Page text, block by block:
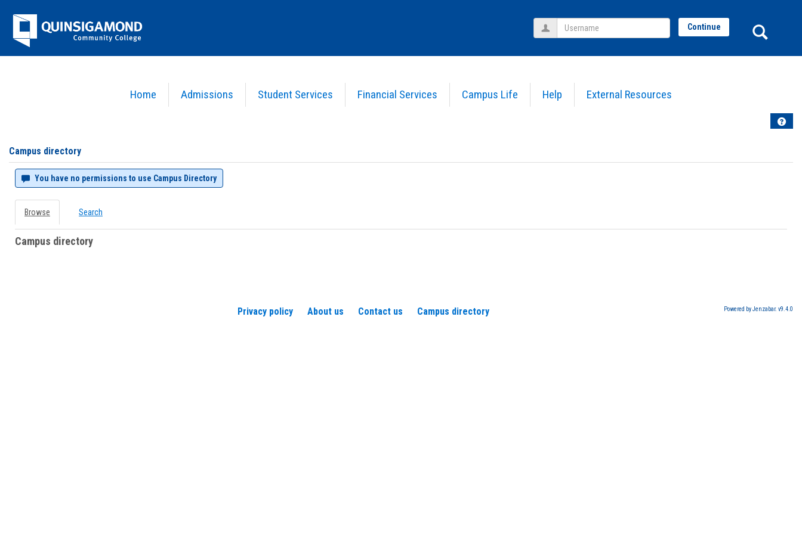
Jenzabar
University
Home Admissions Student Services Financial Services Campus Life Help External Resources
Username Continue
Help
Campus directory
You have no permissions to use Campus Directory
Browse Search
Campus directory
Privacy policy About us Contact us Campus directory Powered by Jenzabar. v9.4.0